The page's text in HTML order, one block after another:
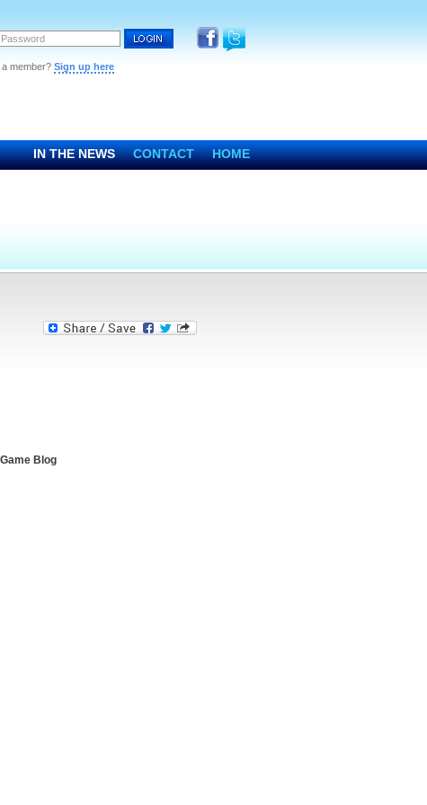
member? Sign up here
HOME
CONTACT
IN THE NEWS
Blog